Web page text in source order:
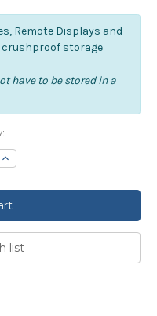
Remote Displays and
storage
have to be stored in a
Increase
Quantity: